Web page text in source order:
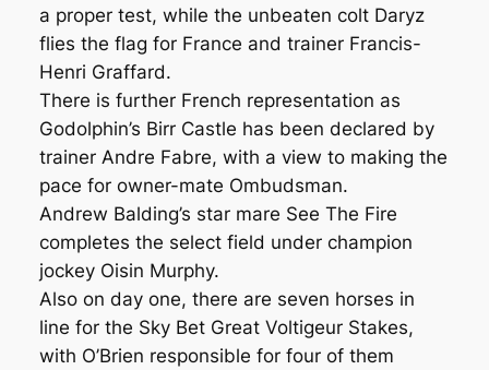
a proper test, while the unbeaten colt Daryz
flies the flag for France and trainer Francis-
Henri Graffard.
There is further French representation as
Godolphin’s Birr Castle has been declared by
trainer Andre Fabre, with a view to making the
pace for owner-mate Ombudsman.
Andrew Balding’s star mare See The Fire
completes the select field under champion
jockey Oisin Murphy.
Also on day one, there are seven horses in
line for the Sky Bet Great Voltigeur Stakes,
with O’Brien responsible for four of them